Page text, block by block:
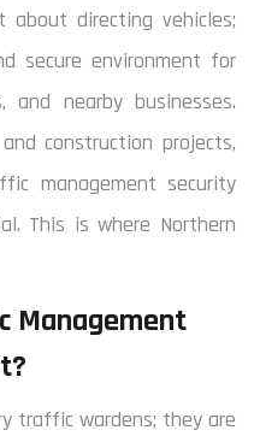
about directing vehicles;
secure environment for
and nearby businesses.
construction projects,
management security
This is where Northern
Management
traffic wardens; they are